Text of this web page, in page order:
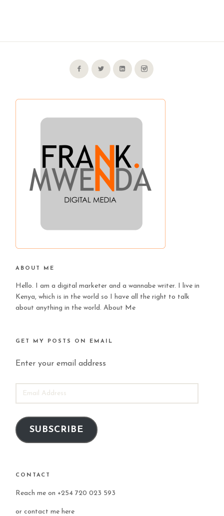
ABOUT ME
Hello. I am a digital marketer and a wannabe writer. I live in
Kenya, which is in the world so I have all the right to talk
about anything in the world.About Me
GET MY POSTS ON EMAIL
Enter your email address
ADDRESS
SUBSCRIBE
CONTACT
Reach me on +254 720 023 593
orcontact me here